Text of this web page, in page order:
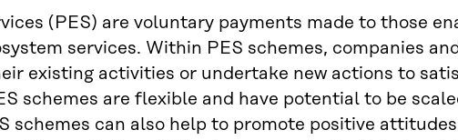
(PES) are voluntary payments made to those
services. Within PES schemes, companies
existing activities or undertake new actions to
schemes are flexible and have potential to be
schemes can also help to promote positive